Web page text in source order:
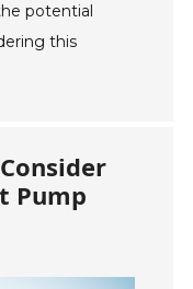
potential
this
Pump